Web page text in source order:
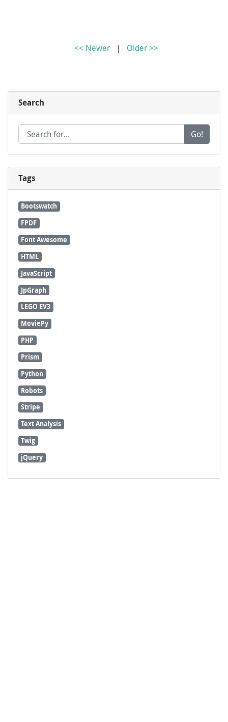
<< Newer | Older >>
Search
Go!
Tags
Bootswatch
FPDF
Font Awesome
HTML
JavaScript
JpGraph
LEGO EV3
MoviePy
PHP
Prism
Python
Robots
Stripe
Text Analysis
Twig
jQuery